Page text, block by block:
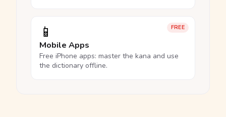
FREE
📱
Mobile Apps
Free iPhone apps: master the kana and use
the dictionary offline.